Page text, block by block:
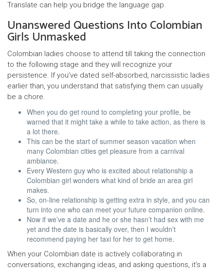
Translate can help you bridge the language gap.
Unanswered Questions Into Colombian
Girls Unmasked
Colombian ladies choose to attend till taking the connection
to the following stage and they will recognize your
persistence. If you’ve dated self-absorbed, narcissistic ladies
earlier than, you understand that satisfying them can usually
be a chore.
When you do get round to completing your profile, be
warned that it might take a while to take action, as there is
a lot there.
This can be the start of summer season vacation when
many Colombian cities get pleasure from a carnival
ambiance.
Every Western guy who is excited about relationship a
Colombian girl wonders what kind of bride an area girl
makes.
So, on-line relationship is getting extra in style, and you can
turn into one who can meet your future companion online.
Now if we’ve a date and he or she hasn’t had sex with me
yet and the date is basically over, then I wouldn’t
recommend paying her taxi for her to get home.
When your Colombian date is actively collaborating in
conversations, exchanging ideas, and asking questions, it’s a